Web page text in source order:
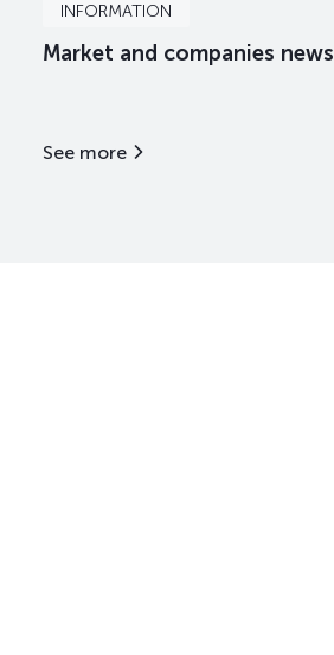
INFORMATION
Market and companies news
See more